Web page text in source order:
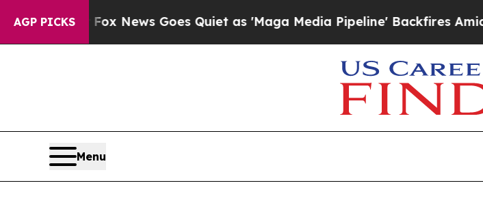
AGP PICKS
ExistFox News Goes Quiet as 'Maga Media Pipeline' Backfires Amid
Menu